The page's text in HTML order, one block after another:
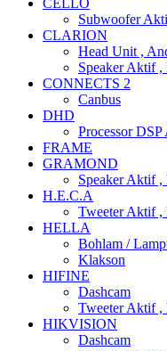
CELLO
Subwoofer
CLARION
Head Unit ,
Speaker Aktif ,
CONNECTS 2
Canbus
DHD
Processor
FRAME
GRAMOND
Speaker Aktif ,
H.E.C.A
Tweeter Aktif ,
HELLA
Bohlam /
Klakson
HIFINE
Dashcam
Tweeter Aktif ,
HIKVISION
Dashcam